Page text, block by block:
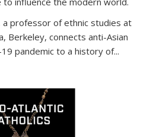
professor of ethnic studies at
Berkeley, connects anti-Asian
pandemic to a history of...